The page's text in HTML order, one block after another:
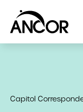
Capitol